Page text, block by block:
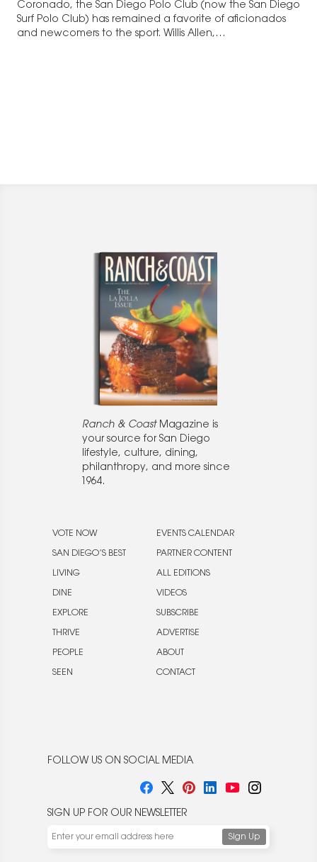
Coronado, the San Diego Polo Club (now the San Diego
Surf Polo Club) has remained a favorite of aficionados
and newcomers to the sport. Willis Allen,…
Ranch & CoastMagazine is
your source for San Diego
lifestyle, culture, dining,
philanthropy, and more since
1964.
VOTE NOW
SAN DIEGO’S BEST
LIVING
DINE
EXPLORE
THRIVE
PEOPLE
SEEN
EVENTS CALENDAR
PARTNER CONTENT
ALL EDITIONS
VIDEOS
SUBSCRIBE
ADVERTISE
ABOUT
CONTACT
FOLLOW US ON SOCIAL MEDIA
SIGN UP FOR OUR NEWSLETTER